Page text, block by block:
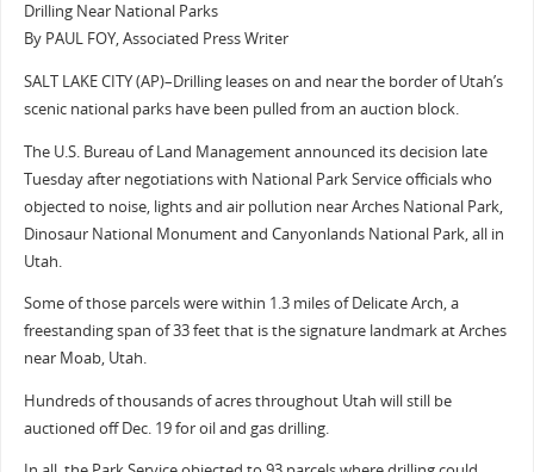
Drilling Near National Parks
By PAUL FOY, Associated Press Writer
SALT LAKE CITY (AP)–Drilling leases on and near the border of Utah’s
scenic national parks have been pulled from an auction block.
The U.S. Bureau of Land Management announced its decision late
Tuesday after negotiations with National Park Service officials who
objected to noise, lights and air pollution near Arches National Park,
Dinosaur National Monument and Canyonlands National Park, all in
Utah.
Some of those parcels were within 1.3 miles of Delicate Arch, a
freestanding span of 33 feet that is the signature landmark at Arches
near Moab, Utah.
Hundreds of thousands of acres throughout Utah will still be
auctioned off Dec. 19 for oil and gas drilling.